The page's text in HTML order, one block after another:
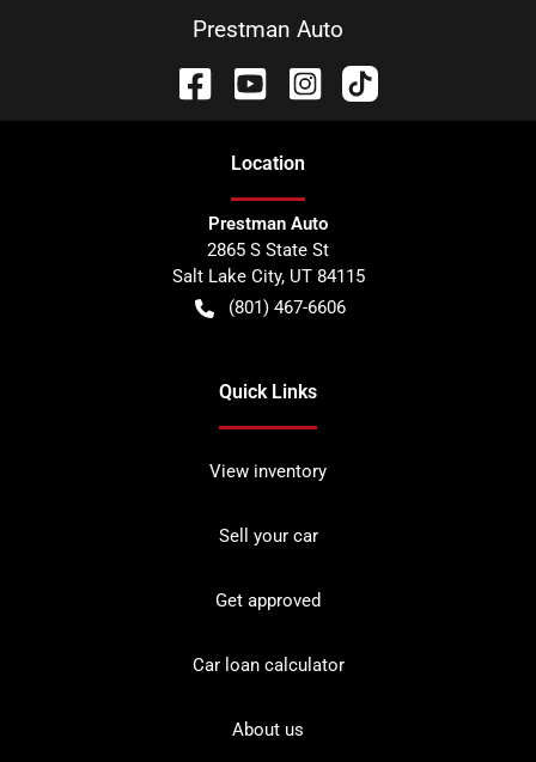
Prestman Auto
Location
Prestman Auto
2865 S State St
Salt Lake City, UT 84115
(801) 467-6606
Quick Links
View inventory
Sell your car
Get approved
Car loan calculator
About us